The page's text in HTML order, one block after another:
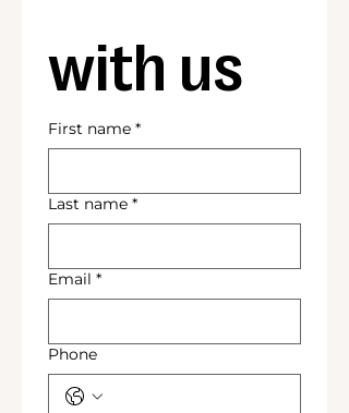
with us
First name *
Last name *
Email *
Phone